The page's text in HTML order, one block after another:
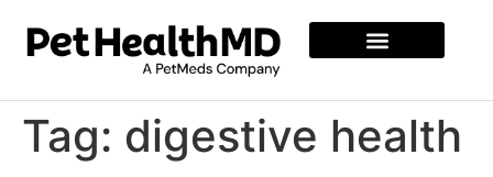
Tag: digestive health